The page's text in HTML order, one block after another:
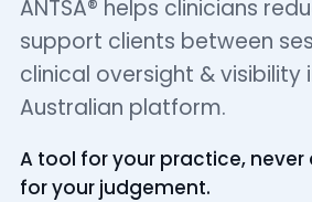
ANTSA® helps clinicians
support clients between
clinical oversight & visibility
Australian platform.
A tool for your practice,
for your judgement.